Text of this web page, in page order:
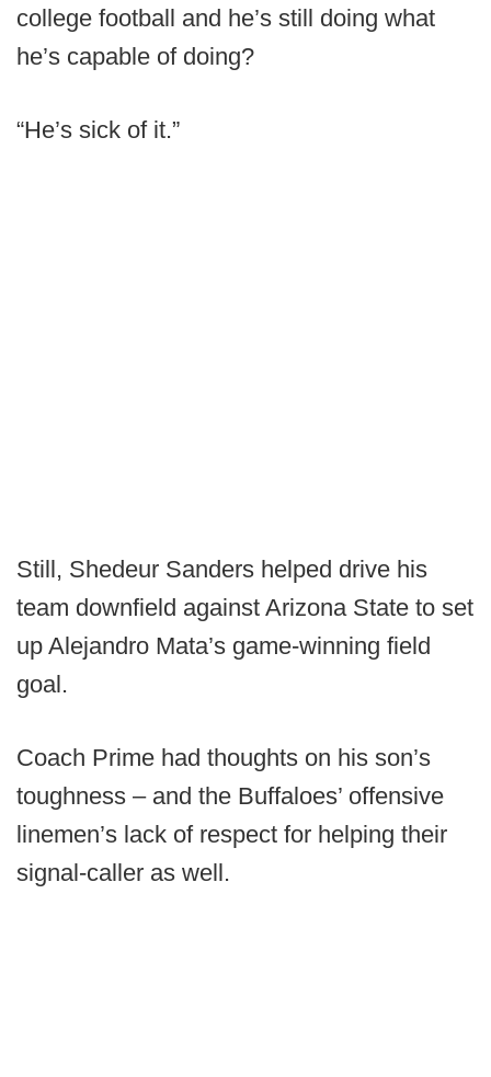
college football and he’s still doing what
he’s capable of doing?
“He’s sick of it.”
Still, Shedeur Sanders helped drive his
team downfield against Arizona State to set
up Alejandro Mata’s game-winning field
goal.
Coach Prime had thoughts on his son’s
toughness – and the Buffaloes’ offensive
linemen’s lack of respect for helping their
signal-caller as well.